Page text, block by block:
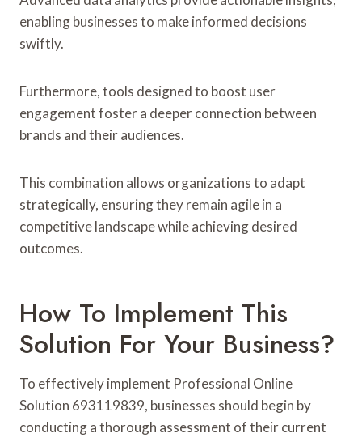
enabling businesses to make informed decisions
swiftly.
Furthermore, tools designed to boost user
engagement foster a deeper connection between
brands and their audiences.
This combination allows organizations to adapt
strategically, ensuring they remain agile in a
competitive landscape while achieving desired
outcomes.
How To Implement This
Solution For Your Business?
To effectively implement Professional Online
Solution 693119839, businesses should begin by
conducting a thorough assessment of their current